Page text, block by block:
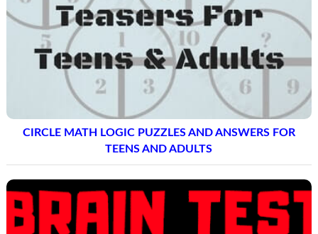
CIRCLE MATH LOGIC PUZZLES AND ANSWERS FOR
TEENS AND ADULTS